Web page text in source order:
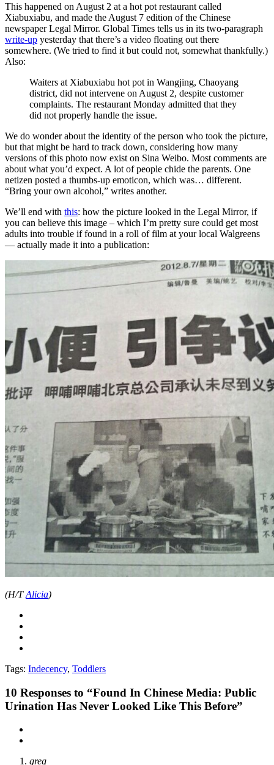
This happened on August 2 at a hot pot restaurant called
Xiabuxiabu, and made the August 7 edition of the Chinese
newspaper Legal Mirror. Global Times tells us in its two-paragraph
write-up yesterday that there’s a video floating out there
somewhere. (We tried to find it but could not, somewhat thankfully.)
Also:
Waiters at Xiabuxiabu hot pot in Wangjing, Chaoyang
district, did not intervene on August 2, despite customer
complaints. The restaurant Monday admitted that they
did not properly handle the issue.
We do wonder about the identity of the person who took the picture,
but that might be hard to track down, considering how many
versions of this photo now exist on Sina Weibo. Most comments are
about what you’d expect. A lot of people chide the parents. One
netizen posted a thumbs-up emoticon, which was… different.
“Bring your own alcohol,” writes another.
We’ll end with this: how the picture looked in the Legal Mirror, if
you can believe this image – which I’m pretty sure could get most
adults into trouble if found in a roll of film at your local Walgreens
— actually made it into a publication:
(H/TAlicia)
Tags: Indecency, Toddlers
10 Responses to “Found In Chinese Media: Public
Urination Has Never Looked Like This Before”
greg